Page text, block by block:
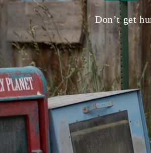
Don’t get